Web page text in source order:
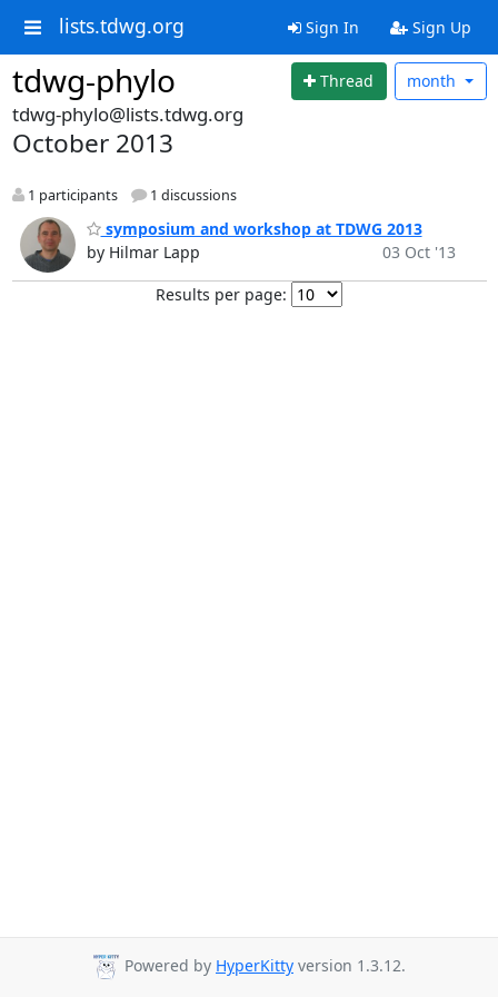
lists.tdwg.org Sign In Sign Up
tdwg-phylo Thread month
tdwg-phylo@lists.tdwg.org
October 2013
1 participants 1 discussions
symposium and workshop at TDWG 2013
by Hilmar Lapp
03 Oct '13
Results per page:
Powered by HyperKitty version 1.3.12.